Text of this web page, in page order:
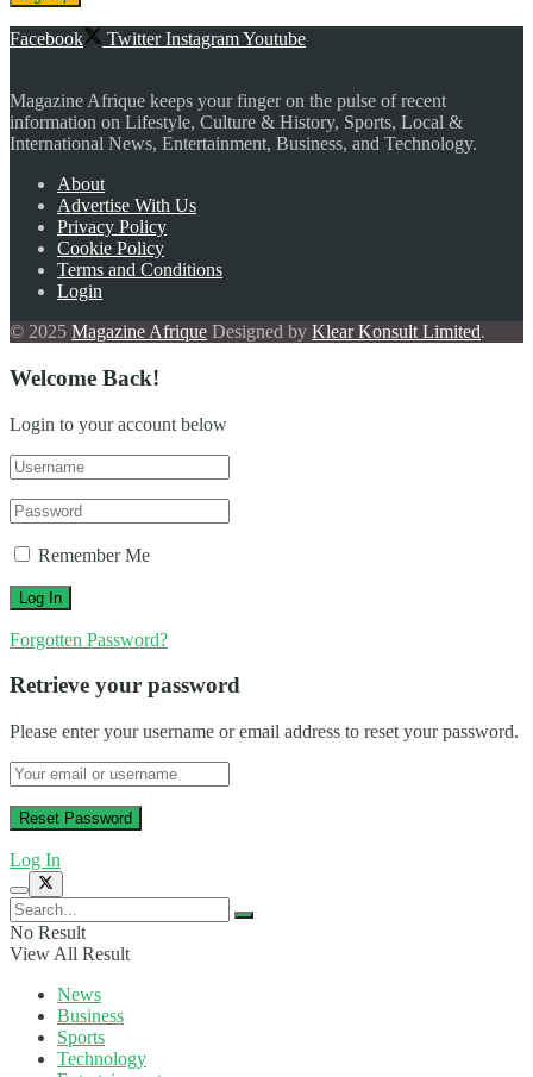
Facebook Twitter InstagramYoutube
Magazine Afrique keeps your finger on the pulse of recent
information on Lifestyle, Culture & History, Sports, Local &
International News, Entertainment, Business, and Technology.
About
Advertise With Us
Privacy Policy
Cookie Policy
Terms and Conditions
Login
© 2025 Magazine Afrique Designed by Klear Konsult Limited.
Welcome Back!
Login to your account below
Remember Me
Forgotten Password?
Retrieve your password
Please enter your username or email address to reset your password.
Log In
No Result
View All Result
News
Business
Sports
Technology